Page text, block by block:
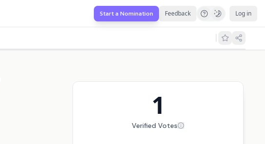
Start a Nomination Feedback Log in
1
Verified Votes